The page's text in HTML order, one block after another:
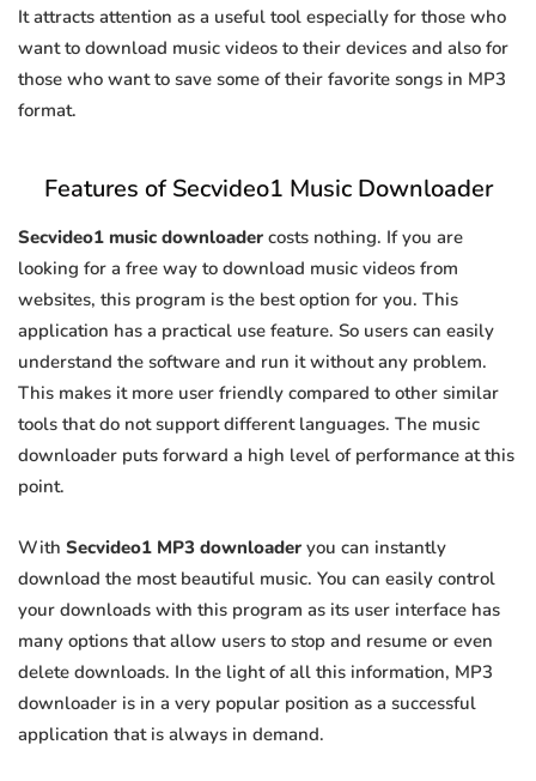
It attracts attention as a useful tool especially for those who
want to download music videos to their devices and also for
those who want to save some of their favorite songs in MP3
format.
Features of Secvideo1 Music Downloader
Secvideo1 music downloader costs nothing. If you are
looking for a free way to download music videos from
websites, this program is the best option for you. This
application has a practical use feature. So users can easily
understand the software and run it without any problem.
This makes it more user friendly compared to other similar
tools that do not support different languages. The music
downloader puts forward a high level of performance at this
point.
With Secvideo1 MP3 downloader you can instantly
download the most beautiful music. You can easily control
your downloads with this program as its user interface has
many options that allow users to stop and resume or even
delete downloads. In the light of all this information, MP3
downloader is in a very popular position as a successful
application that is always in demand.